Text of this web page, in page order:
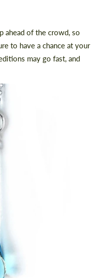
ahead of the crowd, so
to have a chance at your
may go fast, and